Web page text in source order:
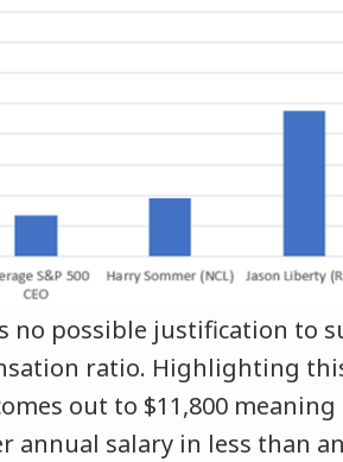
no possible justification to
ratio. Highlighting
out to $11,800
annual salary in less than